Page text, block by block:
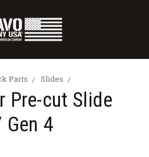
Parts Slides
Pre-cut Slide
4